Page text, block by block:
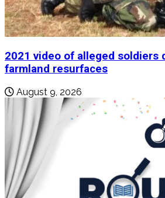
2021 video of alleged soldiers
farmland resurfaces
August 9, 2026